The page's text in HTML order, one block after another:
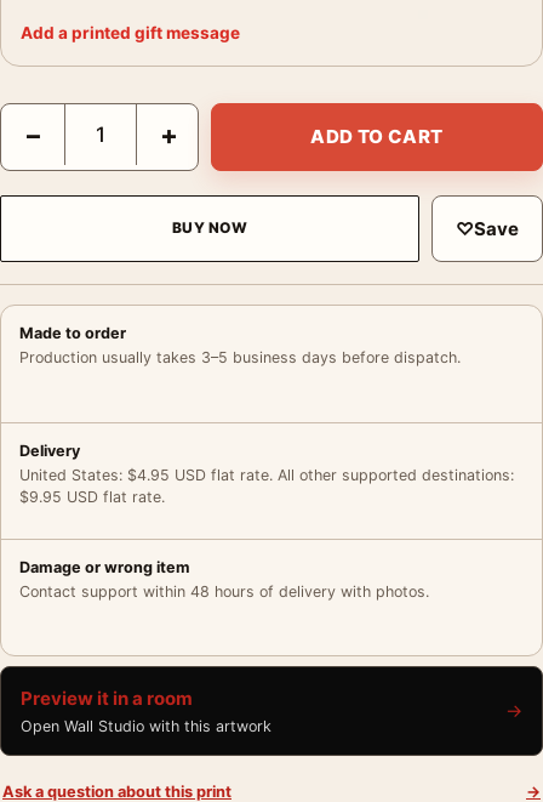
Add a printed gift message
You Only Live Twice (1967) Teaser James Bond Movie Poster
− + ADD TO CART
BUY NOW ♡Save
Made to order
Production usually takes 3–5 business days before dispatch.
Delivery
United States: $4.95 USD flat rate. All other supported destinations:
$9.95 USD flat rate.
Damage or wrong item
Contact support within 48 hours of delivery with photos.
Preview it in a room
Open Wall Studio with this artwork
→
Ask a question about this print →